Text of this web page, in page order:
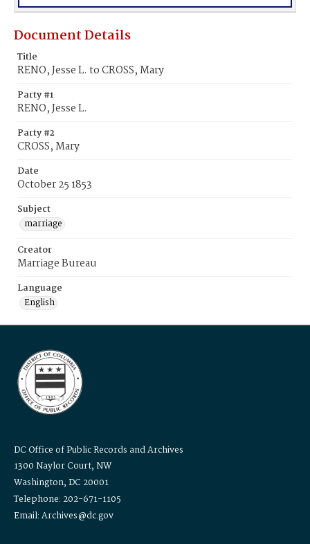
Document Details
Title
RENO, Jesse L. to CROSS, Mary
Party #1
RENO, Jesse L.
Party #2
CROSS, Mary
Date
October 25 1853
Subject
marriage
Creator
Marriage Bureau
Language
English
DC Office of Public Records and Archives
1300 Naylor Court, NW
Washington, DC 20001
Telephone: 202-671-1105
Email: Archives@dc.gov